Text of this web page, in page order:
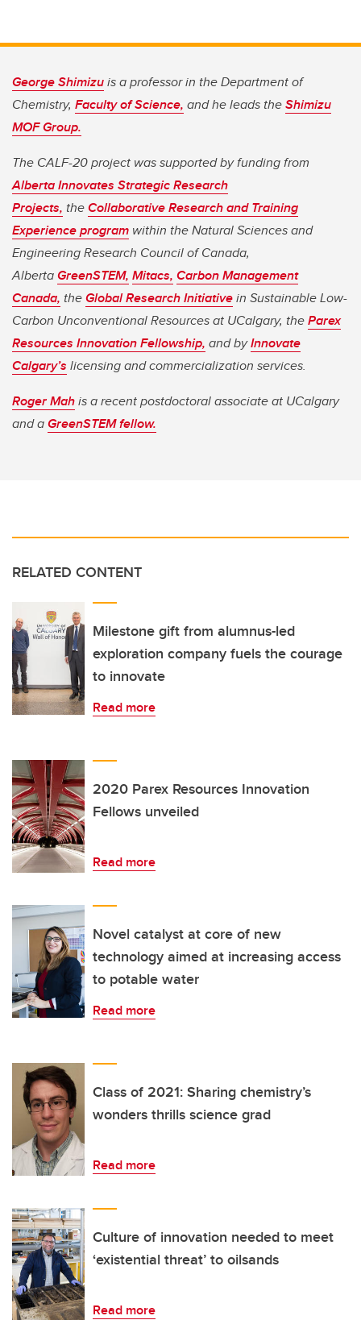
George Shimizuis a professor in the Department of
Chemistry, Faculty of Science, and he leads theShimizu
MOF Group.
The CALF-20 project was supported by funding from
Alberta Innovates Strategic Research
Projects, theCollaborative Research and Training
Experience program within the Natural Sciences and
Engineering Research Council of Canada,
AlbertaGreenSTEM, Mitacs, Carbon Management
Canada, theGlobal Research Initiativein Sustainable Low-
Carbon Unconventional Resources at UCalgary, theParex
Resources Innovation Fellowship, and byInnovate
Calgary’s licensing and commercialization services.
Roger Mahis a recent postdoctoral associate at UCalgary
and aGreenSTEM fellow.
RELATED CONTENT
Milestone gift from alumnus-led
exploration company fuels the courage
to innovate
Read more
2020 Parex Resources Innovation
Fellows unveiled
Read more
Novel catalyst at core of new
technology aimed at increasing access
to potable water
Read more
Class of 2021: Sharing chemistry’s
wonders thrills science grad
Read more
Culture of innovation needed to meet
‘existential threat’ to oilsands
Read more